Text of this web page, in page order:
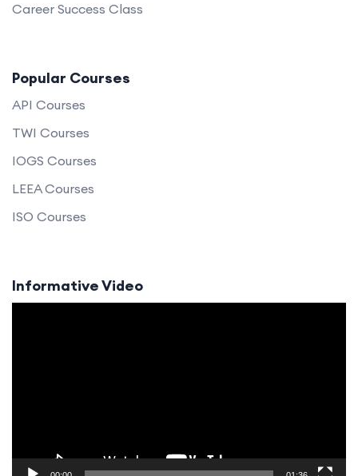
Career Success Class
Popular Courses
API Courses
TWI Courses
IOGS Courses
LEEA Courses
ISO Courses
Informative Video